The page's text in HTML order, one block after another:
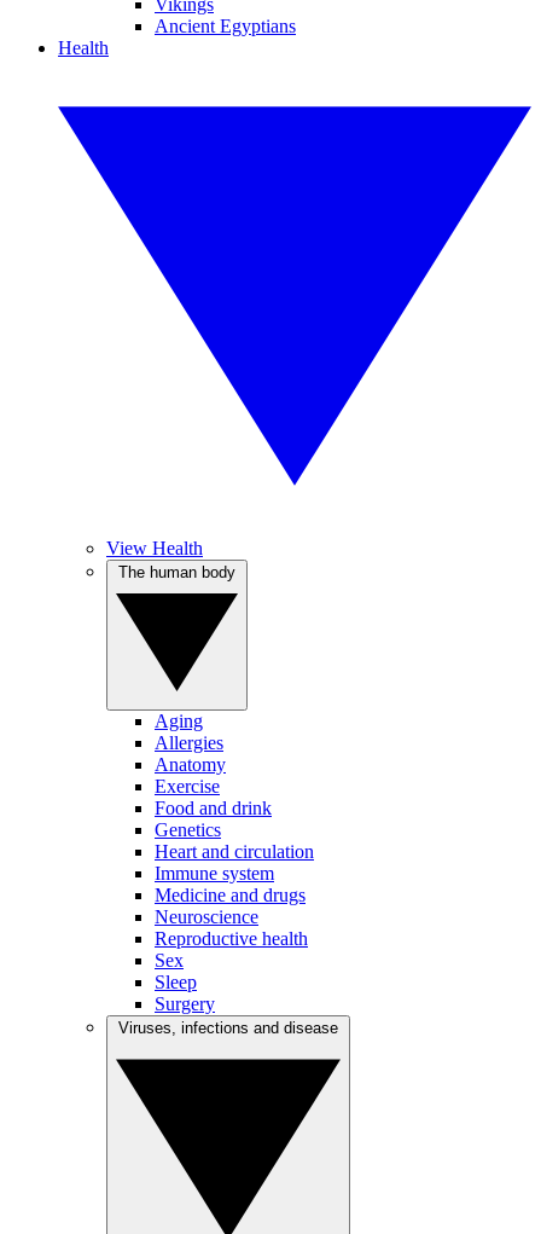
Vikings
Ancient Egyptians
Health
View Health
Aging
Allergies
Anatomy
Exercise
Food and drink
Genetics
Heart and circulation
Immune system
Medicine and drugs
Neuroscience
Reproductive health
Sex
Sleep
Surgery